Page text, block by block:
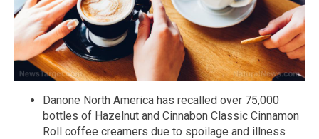
Danone North America has recalled over 75,000
bottles of Hazelnut and Cinnabon Classic Cinnamon
Roll coffee creamers due to spoilage and illness